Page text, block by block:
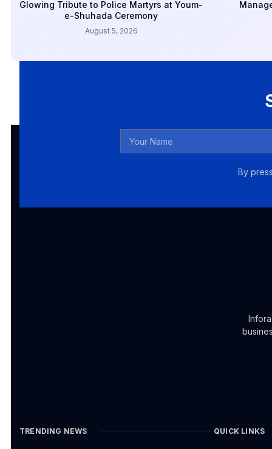
Glowing Tribute to Police Martyrs at Youm-
e-Shuhada Ceremony
August 5, 2026
By
TRENDING NEWS QUICK LINKS